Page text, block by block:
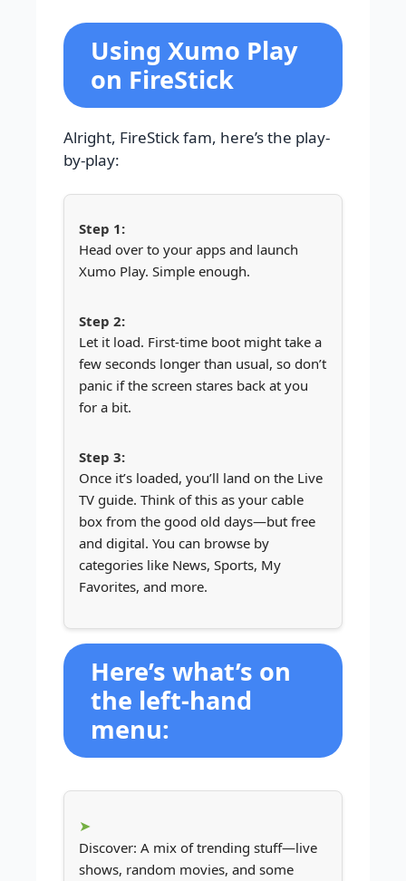
Using Xumo Play
on FireStick
Alright, FireStick fam, here’s the play-
by-play:
Head over to your apps and launch
Xumo Play. Simple enough.
Let it load. First-time boot might take a
few seconds longer than usual, so don’t
panic if the screen stares back at you
for a bit.
Once it’s loaded, you’ll land on the Live
TV guide. Think of this as your cable
box from the good old days—but free
and digital. You can browse by
categories like News, Sports, My
Favorites, and more.
Here’s what’s on
the left-hand
menu:
Discover: A mix of trending stuff—live
shows, random movies, and some